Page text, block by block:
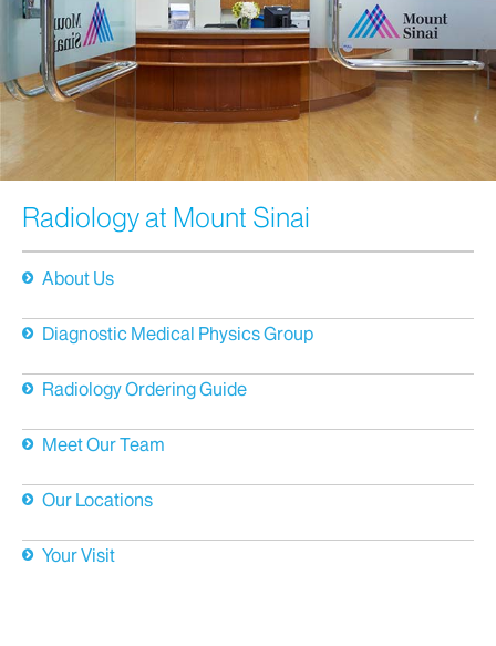
Radiology at Mount Sinai
About Us
Diagnostic Medical Physics Group
Radiology Ordering Guide
Meet Our Team